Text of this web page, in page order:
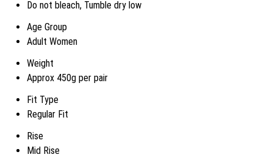
Do not bleach, Tumble dry low
Age Group
Adult Women
Weight
Approx 450g per pair
Fit Type
Regular Fit
Rise
Mid Rise